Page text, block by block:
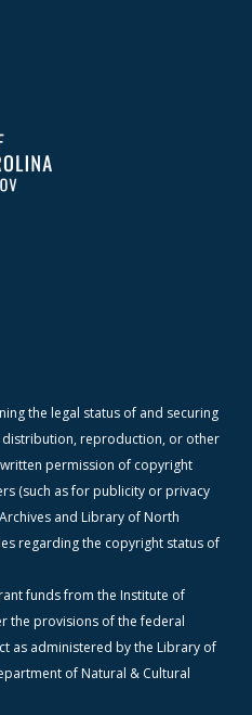
the legal status of and securing
distribution, reproduction, or other
permission of copyright
(such as for publicity or privacy
and Library of North
regarding the copyright status of
funds from the Institute of
the provisions of the federal
as administered by the Library of
of Natural & Cultural